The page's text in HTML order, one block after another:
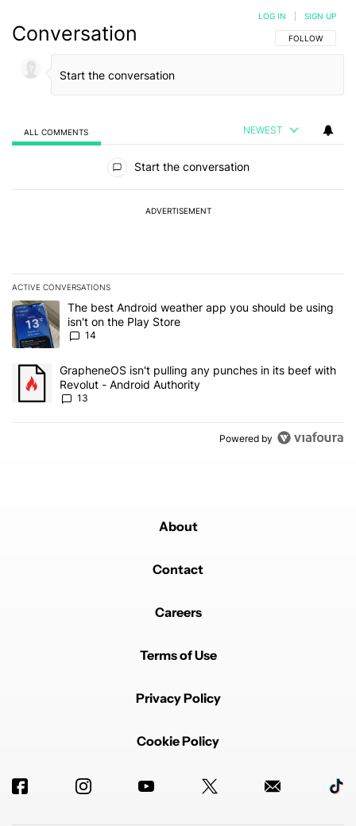
Conversation FOLLOW THIS
FOLLOW
LOG IN SIGN UP
ALL COMMENTS NEWEST
Start the conversation
ADVERTISEMENT
ACTIVE CONVERSATIONS
The following is a list of the most commented articles in the last 7
A trending article titled "The best Android weather app you
The best Android weather app you should be using
isn't on the Play Store
14
A trending article titled "GrapheneOS isn't pulling any punches
GrapheneOS isn't pulling any punches in its beef with
Revolut - Android Authority
13
Powered by
About
Contact
Careers
Terms of Use
Privacy Policy
Cookie Policy